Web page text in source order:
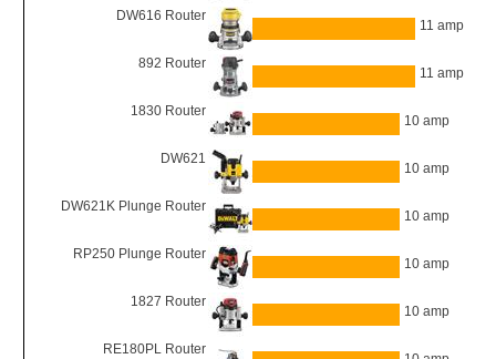
DW616 Router
11 amp
892 Router
11 amp
1830 Router
10 amp
DW621
10 amp
DW621K Plunge Router
10 amp
RP250 Plunge Router
10 amp
1827 Router
10 amp
RE180PL Router